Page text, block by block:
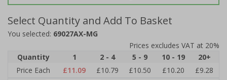
Select Quantity and Add To Basket
You selected: 69027AX-MG
Prices excludes VAT at 20%
Quantity
1 2 - 4 5 - 9 10 - 19
20+
Price Each
£11.09 £10.79 £10.50 £10.20
£9.28